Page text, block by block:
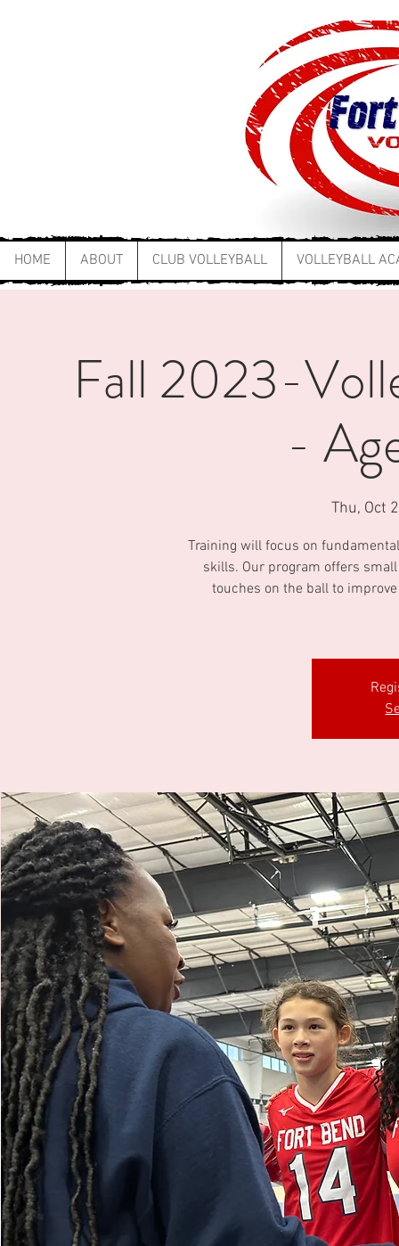
HOME ABOUT CLUB VOLLEYBALL VOLLEYBALL
Fall 2023-
-
Thu, Oct
Training will focus on
skills. Our program offers
touches on the ball to